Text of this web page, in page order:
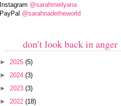
Instagram @sarahmeilyana
PayPal @sarahnadetheworld
don't look back in anger
► 2025 (5)
► 2024 (3)
► 2023 (3)
► 2022 (18)